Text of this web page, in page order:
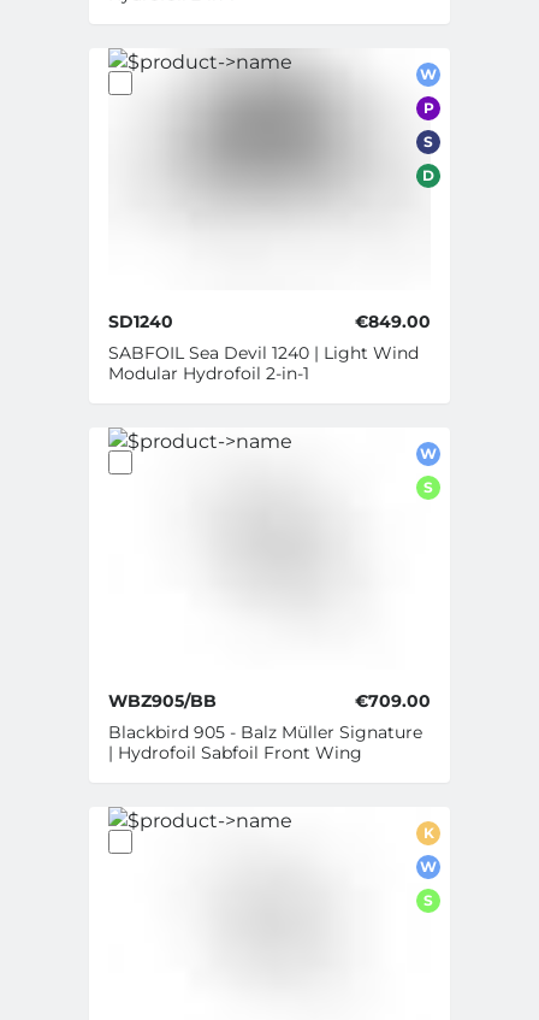
W
P
S
D
SD1240
€849.00
SABFOIL Sea Devil 1240 | Light Wind
Modular Hydrofoil 2-in-1
W
S
WBZ905/BB
€709.00
Blackbird 905 - Balz Müller Signature
| Hydrofoil Sabfoil Front Wing
K
W
S